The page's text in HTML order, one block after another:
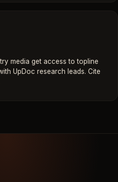
media get access to topline
UpDoc research leads. Cite